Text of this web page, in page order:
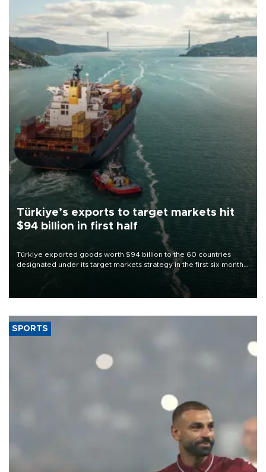
Türkiye’s exports to target markets hit
$94 billion in first half
Türkiye exported goods worth $94 billion to the 60 countries
designated under its target markets strategy in the first six months
of 2026, as part of efforts to diversify export destinations and
SPORTS